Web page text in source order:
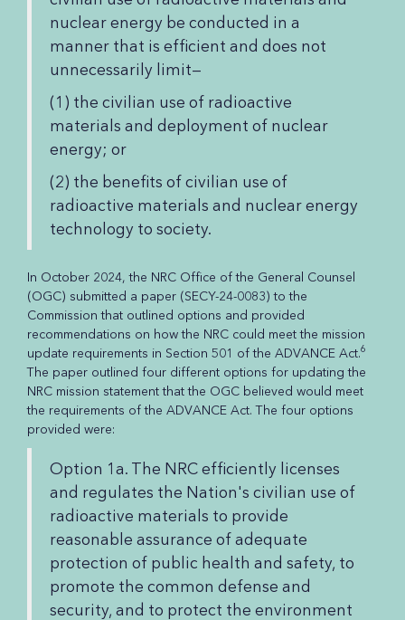
nuclear energy be conducted in a
manner that is efficient and does not
unnecessarily limit—
(1) the civilian use of radioactive
materials and deployment of nuclear
energy; or
(2) the benefits of civilian use of
radioactive materials and nuclear energy
technology to society.
In October 2024, the NRC Office of the General Counsel
(OGC) submitted a paper (SECY-24-0083) to the
Commission that outlined options and provided
recommendations on how the NRC could meet the mission
update requirements in Section 501 of the ADVANCE Act.6
The paper outlined four different options for updating the
NRC mission statement that the OGC believed would meet
the requirements of the ADVANCE Act. The four options
provided were:
Option 1a. The NRC efficiently licenses
and regulates the Nation's civilian use of
radioactive materials to provide
reasonable assurance of adequate
protection of public health and safety, to
promote the common defense and
security, and to protect the environment